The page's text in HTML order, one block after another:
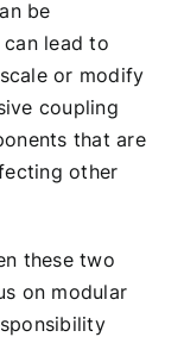
be
lead to
or modify
coupling
that are
other
these two
on modular